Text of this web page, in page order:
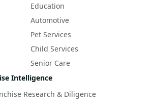
Education
Automotive
Pet Services
Child Services
Senior Care
Intelligence
Research & Diligence